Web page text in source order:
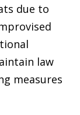
due to
law
measures